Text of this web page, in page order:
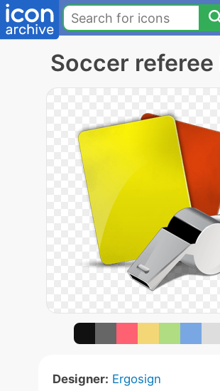
Soccer referee
Designer: Ergosign